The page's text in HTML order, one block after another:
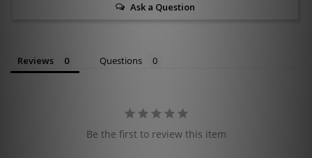
Ask a Question
Reviews Questions
Be the first to review this item